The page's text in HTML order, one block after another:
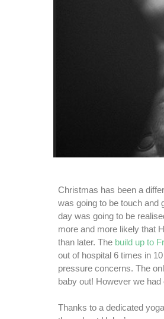
Christmas has been a
was going to be touch and
day was going to be
more and more likely that
than later. The build up to
out of hospital 6 times in
pressure concerns. The
baby out! However we
Thanks to a dedicated